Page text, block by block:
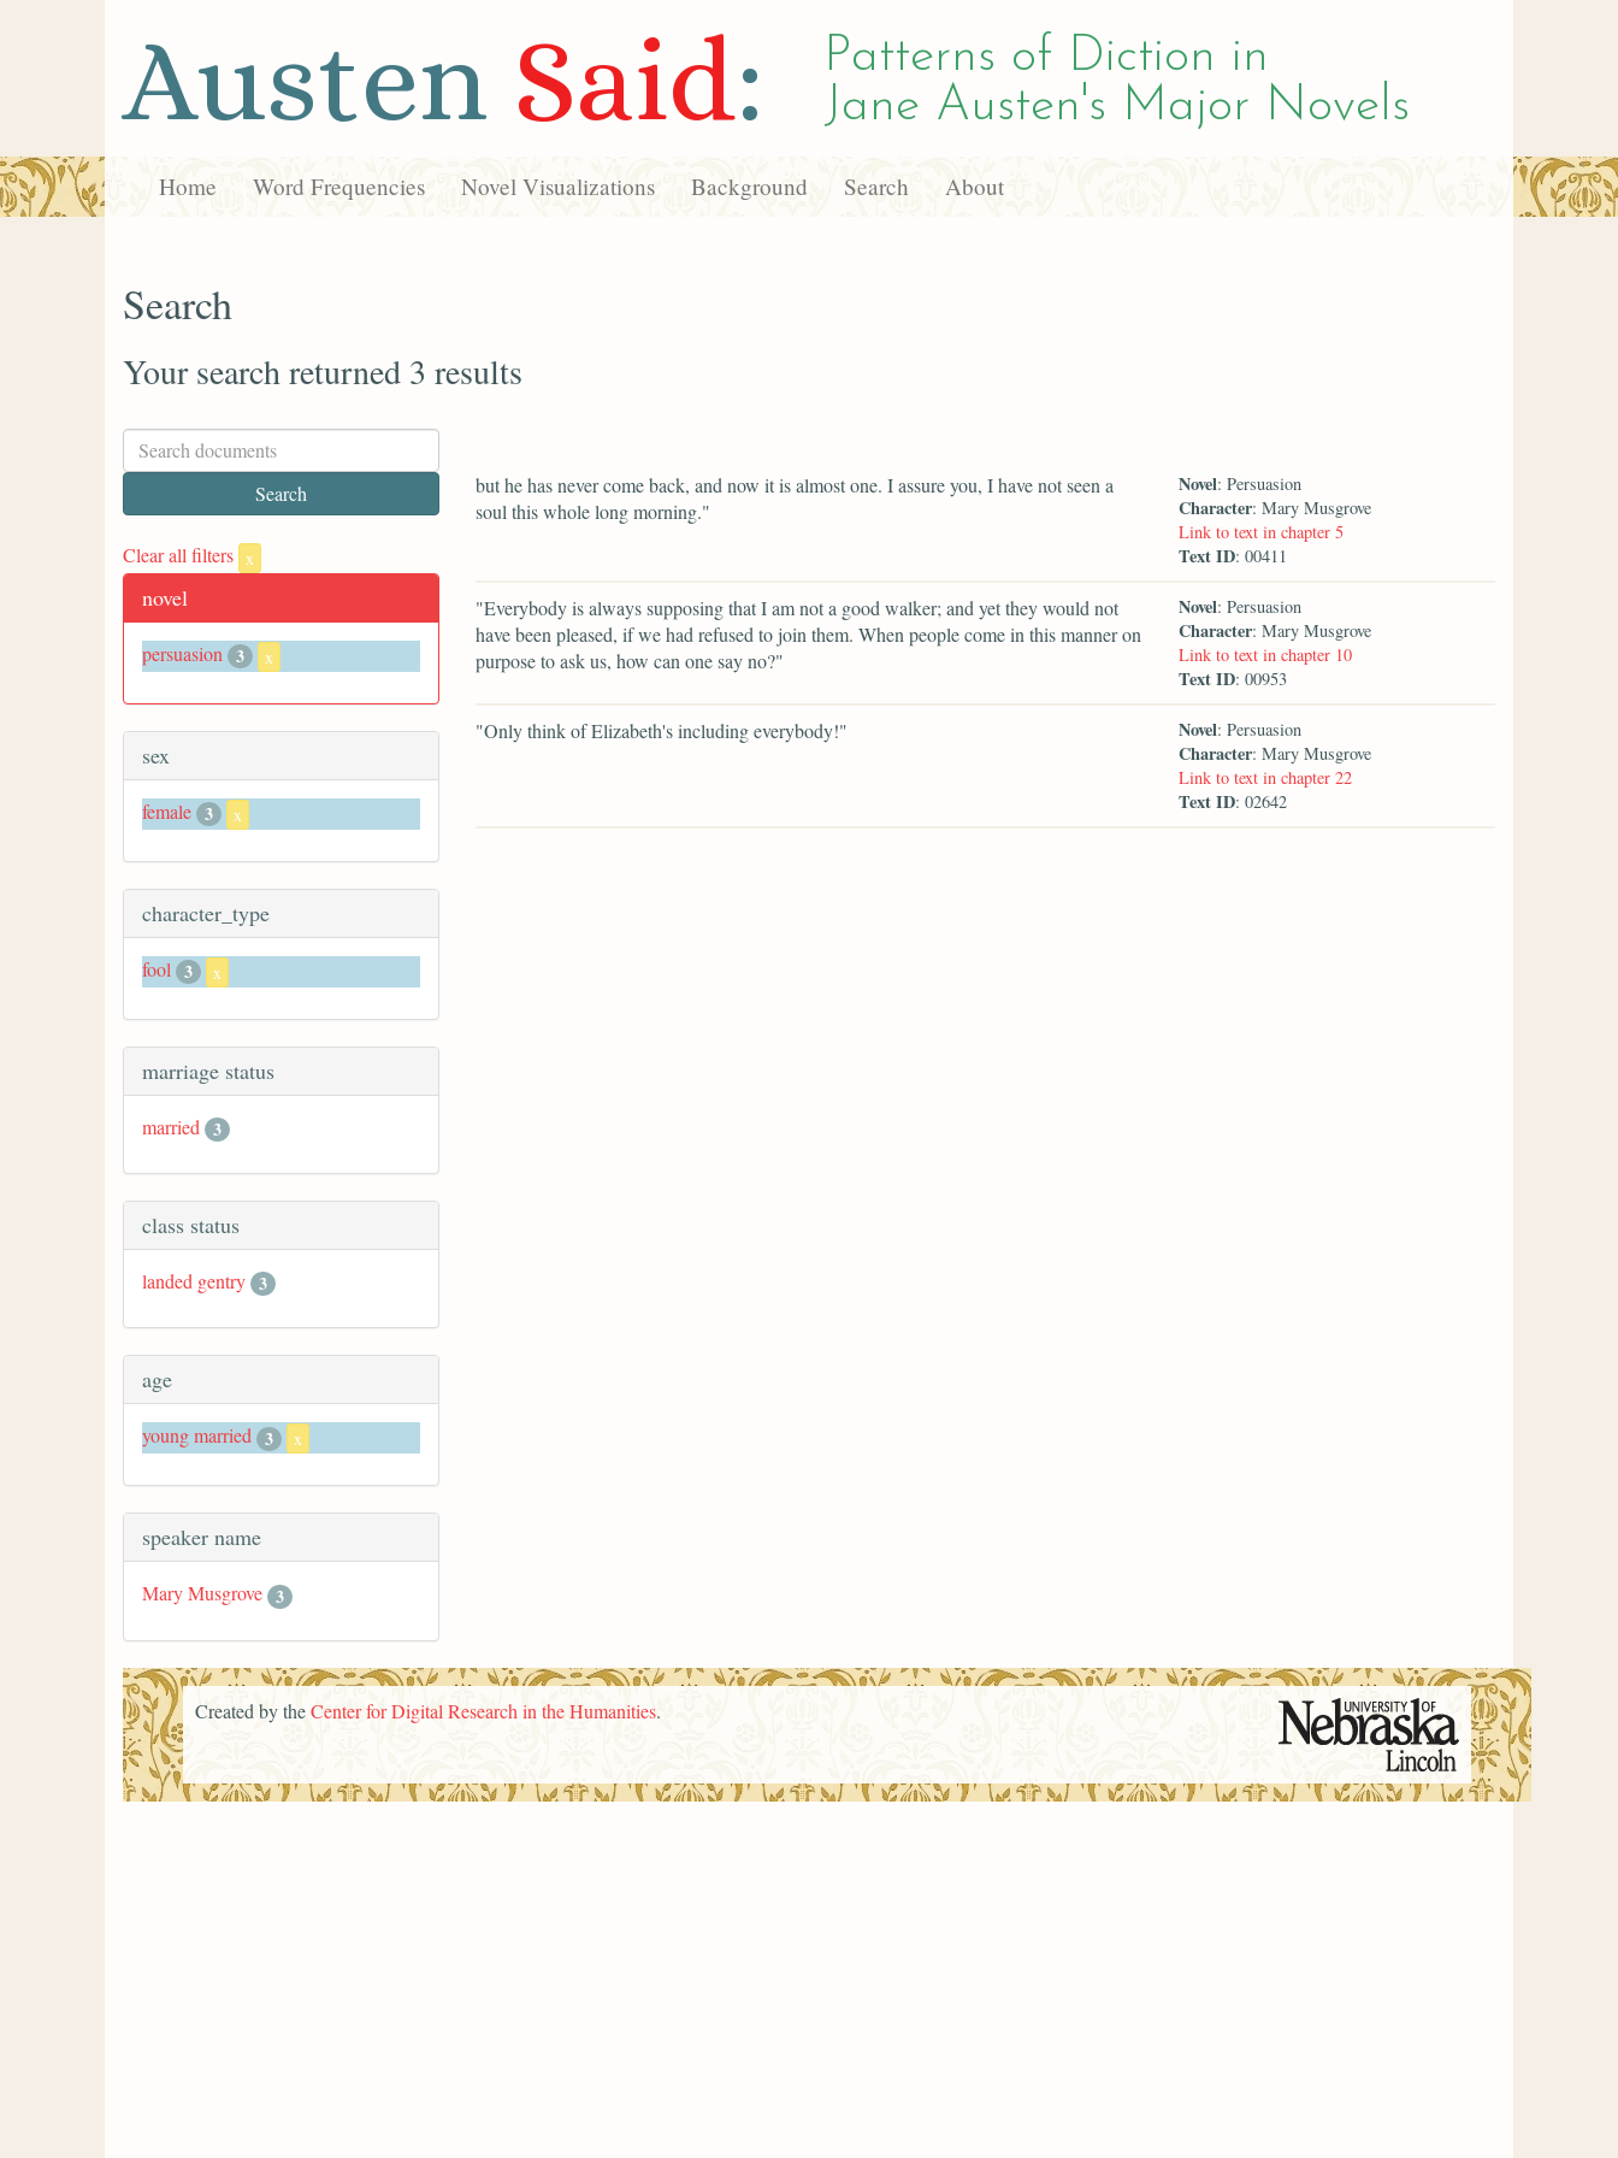
Austen Said:
Patterns of Diction in
Jane Austen's Major Novels
Home Word Frequencies Novel Visualizations Background Search About
Search
Your search returned 3 results
Clear all filters x
novel
persuasion 3 x
sex
female 3 x
character_type
fool 3 x
marriage status
married 3
class status
landed gentry 3
age
young married 3 x
speaker name
Mary Musgrove 3
but he has never come back, and now it is almost one. I assure you, I have not seen a
soul this whole long morning."
Novel: Persuasion
Character: Mary Musgrove
Link to text in chapter 5
Text ID: 00411
"Everybody is always supposing that I am not a good walker; and yet they would not
have been pleased, if we had refused to join them. When people come in this manner on
purpose to ask us, how can one say no?"
Novel: Persuasion
Character: Mary Musgrove
Link to text in chapter 10
Text ID: 00953
"Only think of Elizabeth's including everybody!" Novel: Persuasion
Character: Mary Musgrove
Link to text in chapter 22
Text ID: 02642
Created by theCenter for Digital Research in the Humanities.